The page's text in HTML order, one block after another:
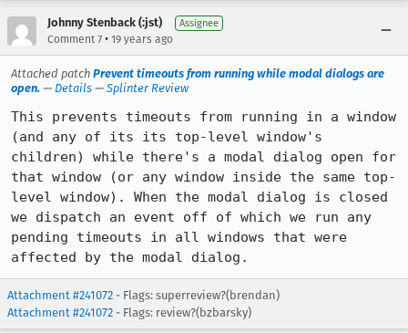
Johnny Stenback (:jst) Assignee
Comment 7 • 19 years ago
Attached patch Prevent timeouts from running while modal dialogs are
open. — Details — Splinter Review
This prevents timeouts from running in a window
(and any of its its top-level window's
children) while there's a modal dialog open for
that window (or any window inside the same top-
level window). When the modal dialog is closed
we dispatch an event off of which we run any
pending timeouts in all windows that were
affected by the modal dialog.
Attachment #241072 - Flags: superreview?(brendan)
Attachment #241072 - Flags: review?(bzbarsky)